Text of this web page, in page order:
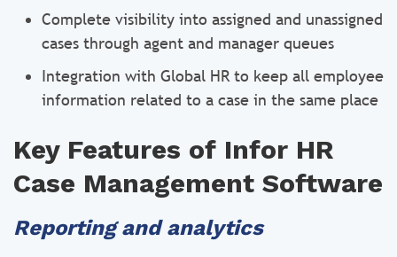
Complete visibility into assigned and unassigned
cases through agent and manager queues
Integration with Global HR to keep all employee
information related to a case in the same place
Key Features of Infor HR
Case Management Software
Reporting and analytics